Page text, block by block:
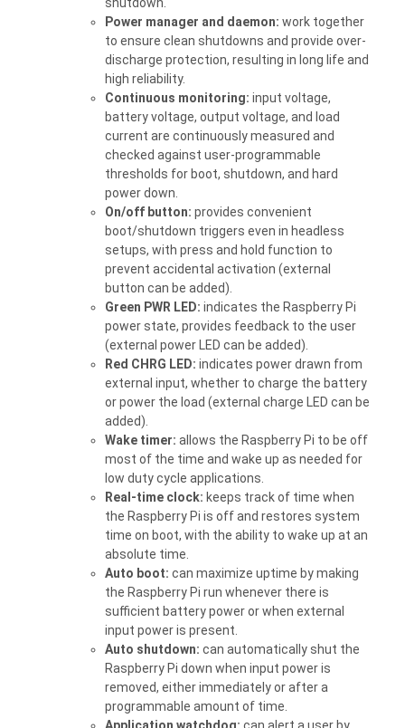
shutdown.
Power manager and daemon: work together
to ensure clean shutdowns and provide over-
discharge protection, resulting in long life and
high reliability.
Continuous monitoring: input voltage,
battery voltage, output voltage, and load
current are continuously measured and
checked against user-programmable
thresholds for boot, shutdown, and hard
power down.
On/off button: provides convenient
boot/shutdown triggers even in headless
setups, with press and hold function to
prevent accidental activation (external
button can be added).
Green PWR LED: indicates the Raspberry Pi
power state, provides feedback to the user
(external power LED can be added).
Red CHRG LED: indicates power drawn from
external input, whether to charge the battery
or power the load (external charge LED can be
added).
Wake timer: allows the Raspberry Pi to be off
most of the time and wake up as needed for
low duty cycle applications.
Real-time clock: keeps track of time when
the Raspberry Pi is off and restores system
time on boot, with the ability to wake up at an
absolute time.
Auto boot: can maximize uptime by making
the Raspberry Pi run whenever there is
sufficient battery power or when external
input power is present.
Auto shutdown: can automatically shut the
Raspberry Pi down when input power is
removed, either immediately or after a
programmable amount of time.